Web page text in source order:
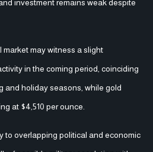
investment remains weak despite
may witness a slight
in the coming period, coinciding
and holiday seasons, while gold
at $4,510 per ounce.
to overlapping political and economic